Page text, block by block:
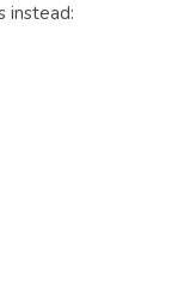
instead: